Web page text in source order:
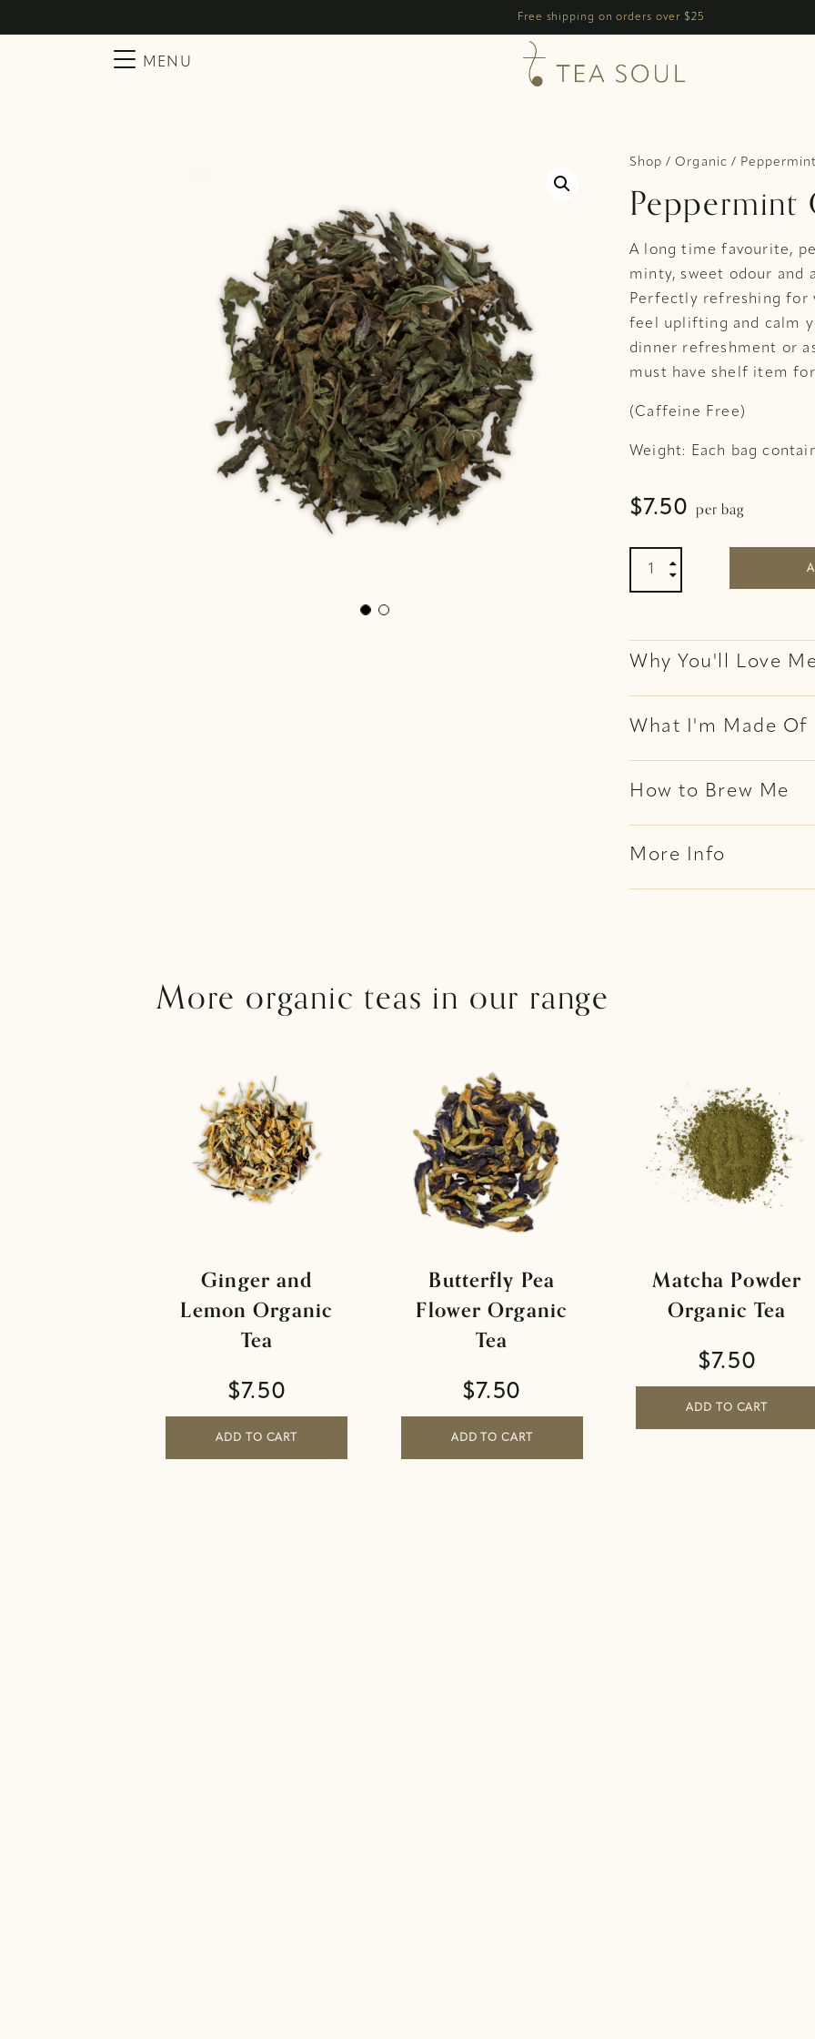
Free shipping on orders over $25
Main Navigation
MENU
Shop / Organic /
Peppermint
A long time favourite,
minty, sweet odour and
Perfectly refreshing for
feel uplifting and calm
dinner refreshment or
must have shelf item
(Caffeine Free)
Weight: Each bag
$7.50 per bag


Why You'll Love
What I'm Made Of
How to Brew Me
More Info
More organic teas in our range
Ginger and
Lemon Organic
Tea
$7.50
ADD TO CART
Butterfly Pea
Flower Organic
Tea
$7.50
ADD TO CART
Matcha Powder
Organic Tea
$7.50
ADD TO CART